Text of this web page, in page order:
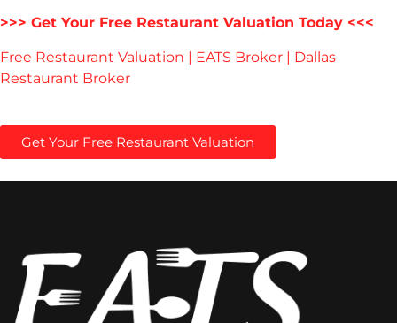
>>> Get Your Free Restaurant Valuation Today <<<
Free Restaurant Valuation | EATS Broker | Dallas
Restaurant Broker
Get Your Free Restaurant Valuation